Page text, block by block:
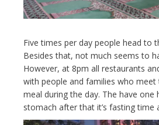
Five times per day people head to
Besides that, not much seems to
However, at 8pm all restaurants
with people and families who
meal during the day. The have
stomach after that it’s fasting time